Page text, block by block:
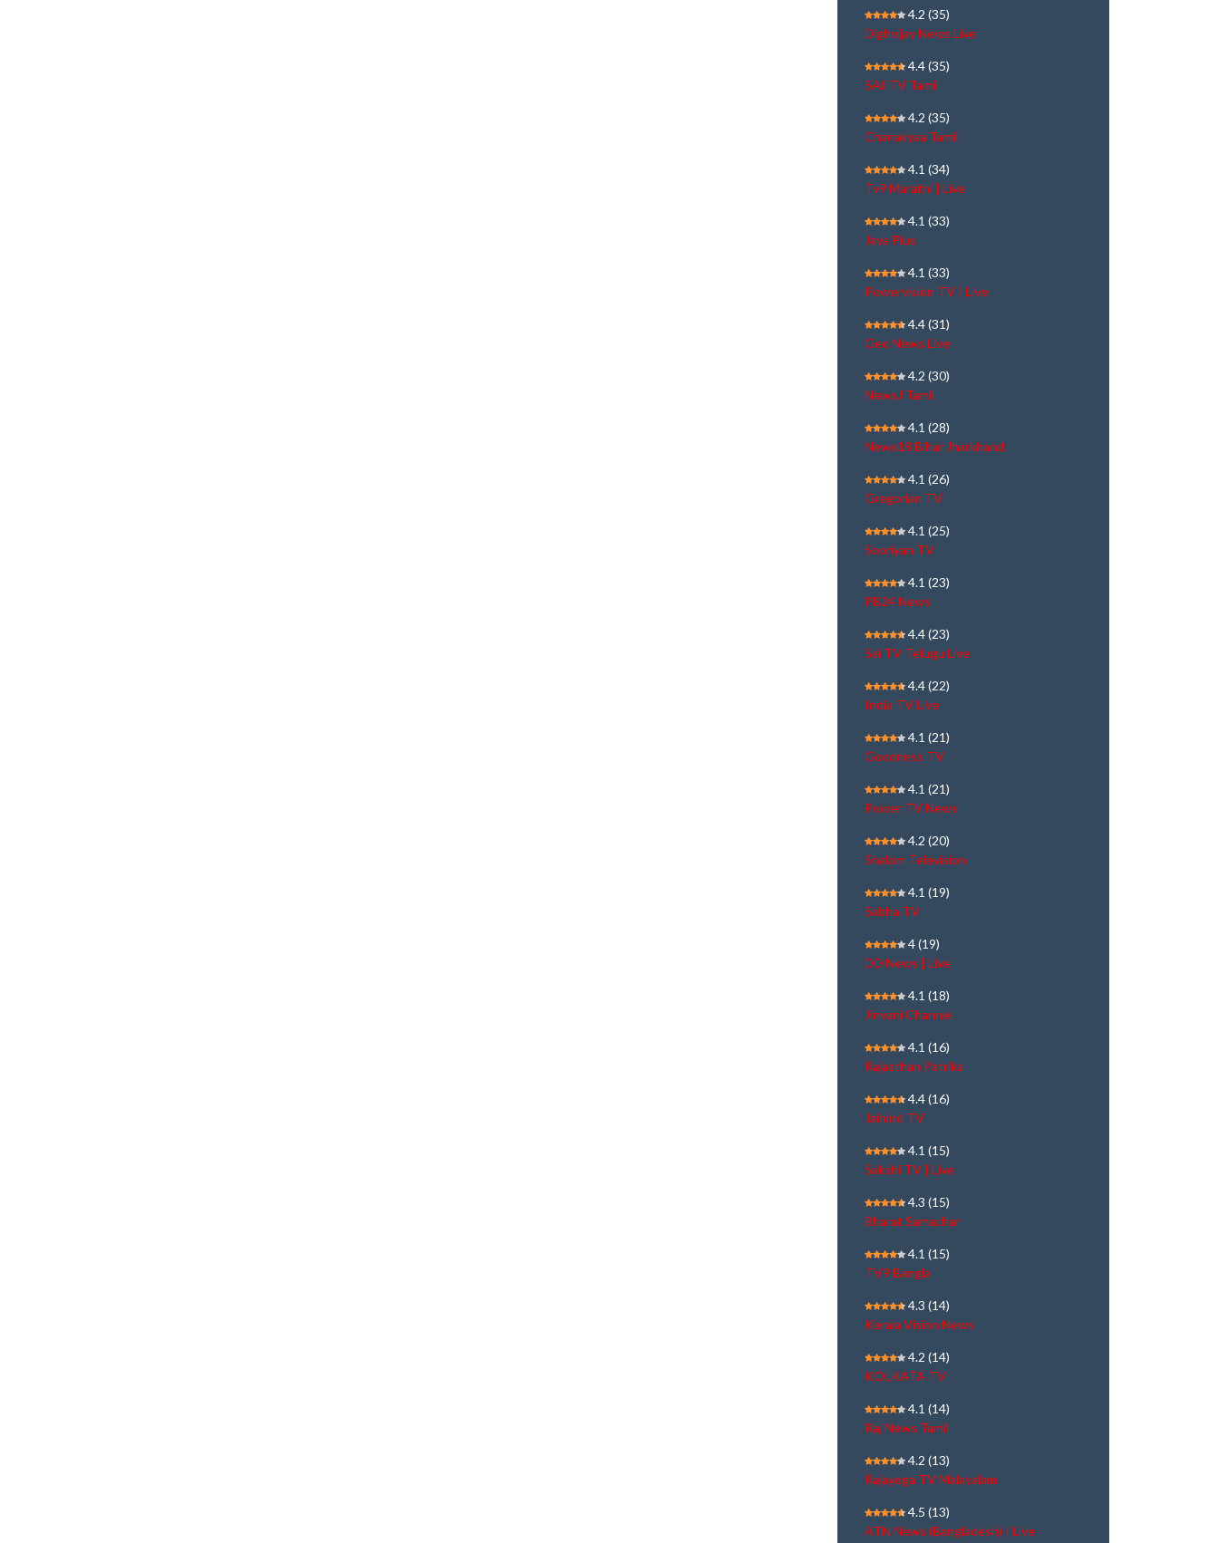
4.2 (35)
Dighvijay News Live
4.4(35)
SAI TV Tamil
4.2 (35)
Chanakyaa Tamil
4.1 (34)
Tv9 Marathi | Live
4.1 (33)
Jaya Plus
4.1 (33)
Powervision TV | Live
4.4(31)
Geo News Live
4.2 (30)
NewsJ Tamil
4.1 (28)
News18 Bihar Jharkhand
4.1 (26)
Gregorian TV
4.1 (25)
Sooriyan TV
4.1 (23)
PB24 News
4.4(23)
Sai TV Telugu Live
4.4(22)
India TV Live
4.1 (21)
Goodness TV
4.1 (21)
Power TV News
4.2 (20)
Shalom Television
4.1 (19)
Sabha TV
4(19)
DD News | Live
4.1 (18)
Jinvani Channel
4.1 (16)
Rajasthan Patrika
4.4(16)
Jaihind TV
4.1 (15)
Sakshi TV | Live
4.3 (15)
Bharat Samachar
4.1 (15)
TV9 Bangla
4.3 (14)
Kerala Vision News
4.2 (14)
KOLKATA TV
4.1 (14)
Raj News Tamil
4.2 (13)
Rajayoga TV Malayalam
4.5 (13)
ATN News (Bangladesh) | Live